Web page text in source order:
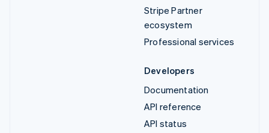
Stripe Partner
ecosystem
Professional services
Developers
Documentation
API reference
API status